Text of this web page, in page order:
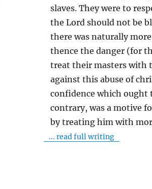
slaves. They were to
the Lord should not be
there was naturally
thence the danger (for
treat their masters with
against this abuse of
confidence which ought
contrary, was a motive
by treating him with
... read full writing